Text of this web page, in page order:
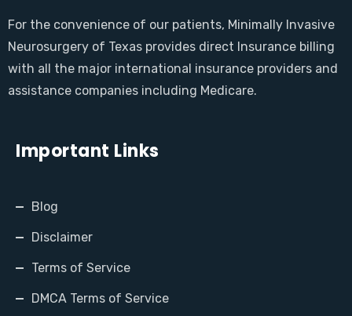
For the convenience of our patients, Minimally Invasive
Neurosurgery of Texas provides direct Insurance billing
with all the major international insurance providers and
assistance companies including Medicare.
Important Links
Blog
Disclaimer
Terms of Service
DMCA Terms of Service